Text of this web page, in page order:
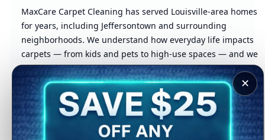
MaxCare Carpet Cleaning has served Louisville-area homes
for years, including Jeffersontown and surrounding
neighborhoods. We understand how everyday life impacts
carpets — from kids and pets to high-use spaces — and we
provide solutions that actually address those conditions.
Whether you need a full-home cleaning or targeted service
for problem areas, we help restore comfort and cleanliness
where it matters most.
✕